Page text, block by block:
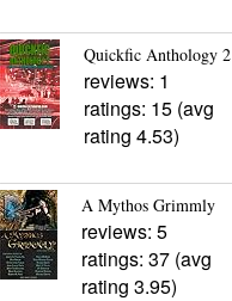
Quickfic Anthology 2
reviews: 1
ratings: 15 (avg
rating 4.53)
A Mythos Grimmly
reviews: 5
ratings: 37 (avg
rating 3.95)